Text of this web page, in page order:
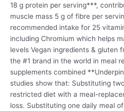
18 g protein per serving***,
muscle mass 5 g of fibre per
recommended intake for 25
including Chromium which helps
levels Vegan ingredients & gluten
the #1 brand in the world in meal
supplements combined
studies show that: Substituting
restricted diet with a meal-
loss. Substituting one daily meal